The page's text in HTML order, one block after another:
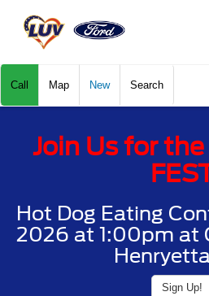
Call Map New Search
Join Us for
Hot Dog Eating
2026 at 1:00pm at
Sign Up!